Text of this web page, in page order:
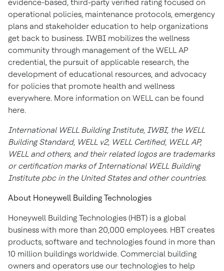
evidence-based, third-party verified rating focused on
operational policies, maintenance protocols, emergency
plans and stakeholder education to help organizations
get back to business. IWBI mobilizes the wellness
community through management of the WELL AP
credential, the pursuit of applicable research, the
development of educational resources, and advocacy
for policies that promote health and wellness
everywhere. More information on WELL can be found
here.
International WELL Building Institute, IWBI, the WELL
Building Standard, WELL v2, WELL Certified, WELL AP,
WELL and others, and their related logos are trademarks
or certification marks of International WELL Building
Institute pbc in the United States and other countries.
About Honeywell Building Technologies
Honeywell Building Technologies (HBT) is a global
business with more than 20,000 employees. HBT creates
products, software and technologies found in more than
10 million buildings worldwide. Commercial building
owners and operators use our technologies to help